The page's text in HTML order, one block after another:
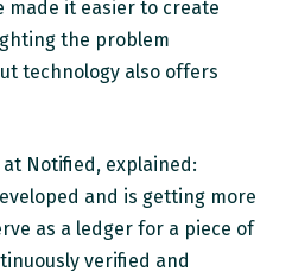
made it easier to create
the problem
technology also offers
at Notified, explained:
and is getting more
as a ledger for a piece of
verified and